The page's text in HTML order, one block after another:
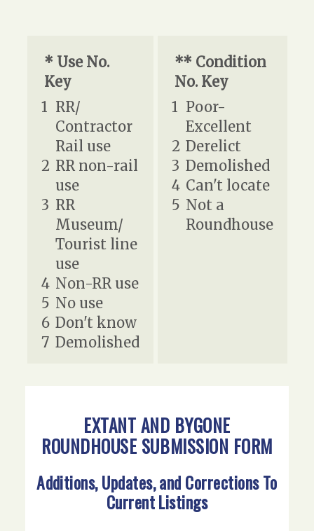
* Use No.
Key
1 RR/
Contractor
Rail use
2 RR non-rail
use
3 RR
Museum/
Tourist line
use
4 Non-RR use
5 No use
6 Don't know
7 Demolished
** Condition
No. Key
1 Poor-
Excellent
2 Derelict
3 Demolished
4 Can't locate
5 Not a
Roundhouse
EXTANT AND BYGONE
ROUNDHOUSE SUBMISSION FORM
Additions, Updates, and Corrections To
Current Listings